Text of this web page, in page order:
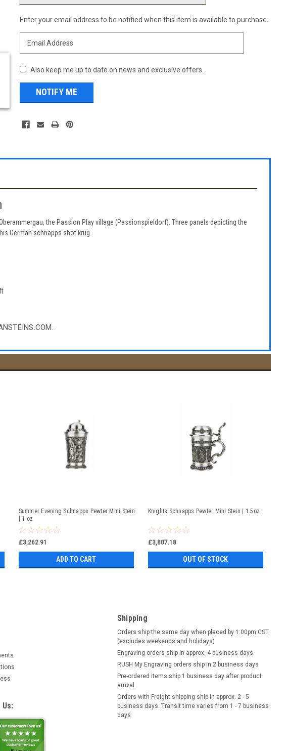
Enter your email address to be notified when this item is available to purchase.
Also keep me up to date on news and exclusive offers.
the Passion Play village (Passionspieldorf). Three panels depicting the
German schnapps shot krug.
Summer Evening Schnapps Pewter Mini Stein
| 1 oz
£3,262.91
ADD TO CART
Knights Schnapps Pewter Mini Stein | 1.5oz
£3,807.18
OUT OF STOCK
Shipping
Orders ship the same day when placed by 1:00pm CST
(excludes weekends and holidays)
Engraving orders ship in approx. 4 business days
RUSH My Engraving orders ship in 2 business days
Pre-ordered items ship 1 business day after product
arrival
Orders with Freight shipping ship in approx. 2 - 5
business days. Transit time varies from 1 - 7 business
days